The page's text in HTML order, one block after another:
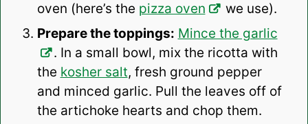
oven (here’s the pizza oven
we use).
Prepare the toppings: Mince the garlic
. In a small bowl, mix the ricotta with
the kosher salt, fresh ground pepper
and minced garlic. Pull the leaves off of
the artichoke hearts and chop them.